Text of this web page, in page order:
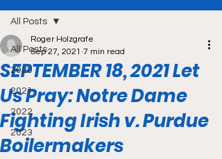
All Posts
2020
2021
2022
2023
All Posts
SEPTEMBER 18, 2021 Let
Us Pray: Notre Dame
Fighting Irish v. Purdue
Boilermakers
Roger Holzgrafe
Sep 27, 2021 7 min read